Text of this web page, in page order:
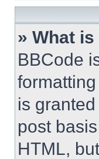
» What
BBCode
is
post
HTML,